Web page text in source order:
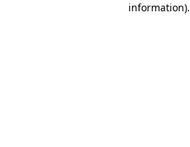
information).